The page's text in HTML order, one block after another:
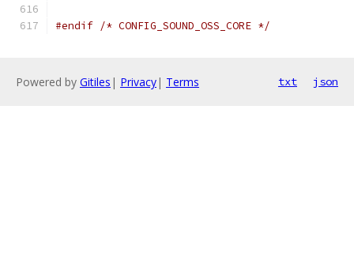
#endif /* CONFIG_SOUND_OSS_CORE */
Powered by Gitiles | Privacy| Terms txt json